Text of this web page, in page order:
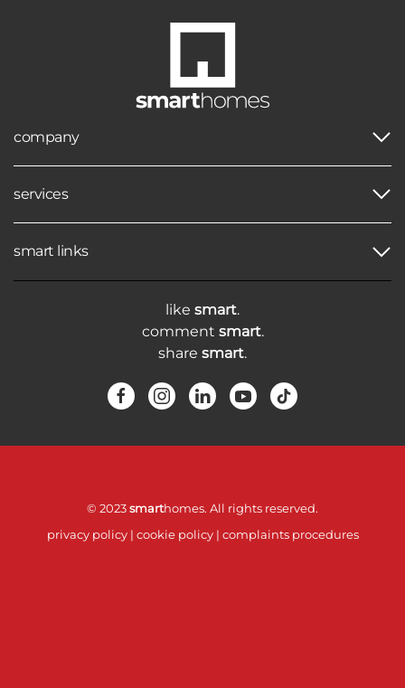
company
services
smart links
like smart.
comment smart.
share smart.
© 2023smarthomes. All rights reserved.
privacy policy| cookie policy| complaints procedures